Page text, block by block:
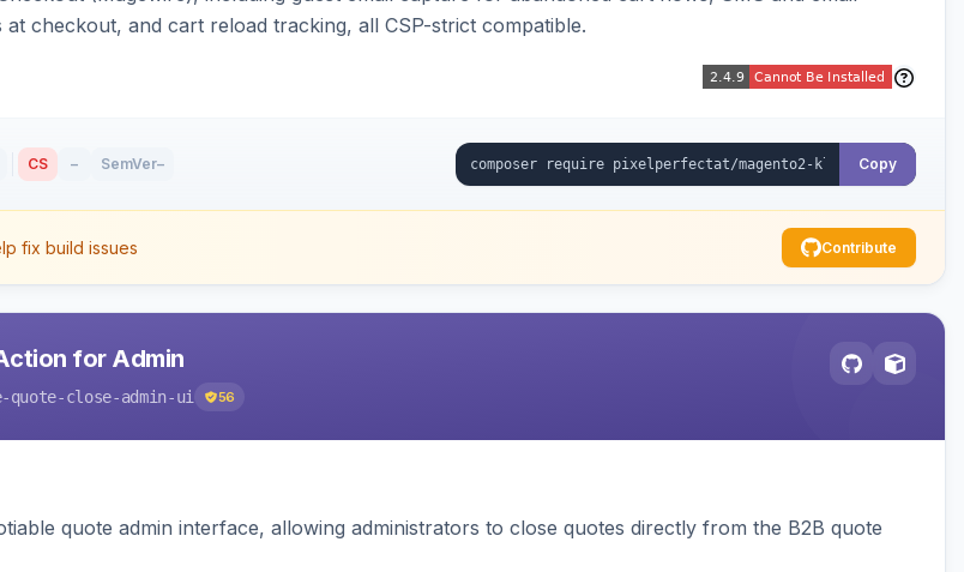
checkout, and cart reload tracking, all CSP-strict compatible.
CS – SemVer– Copy
fix build issues Contribute
for Admin
quote-close-admin-ui 56
quote admin interface, allowing administrators to close quotes directly from the B2B quote